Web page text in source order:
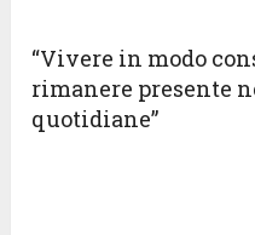
“Vivere in modo
rimanere presente
quotidiane”